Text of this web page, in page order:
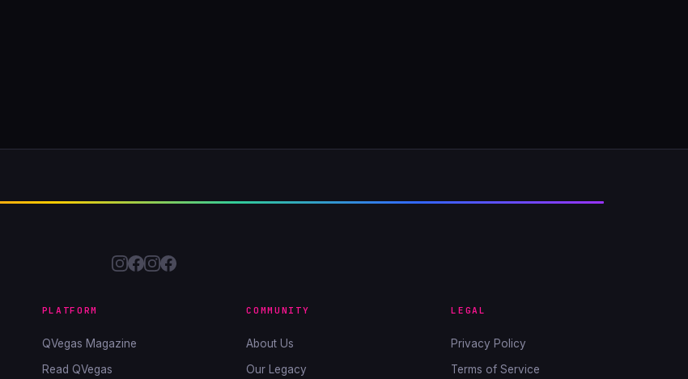
PLATFORM
QVegas Magazine
Read QVegas
COMMUNITY
About Us
Our Legacy
LEGAL
Privacy Policy
Terms of Service